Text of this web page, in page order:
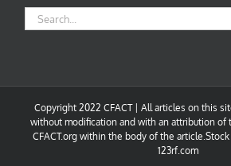
Search
for:
Copyright 2022 CFACT | All articles on this
without modification and with an attribution of
CFACT.org within the body of the
123rf.com